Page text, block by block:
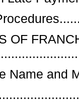
OF
Name and